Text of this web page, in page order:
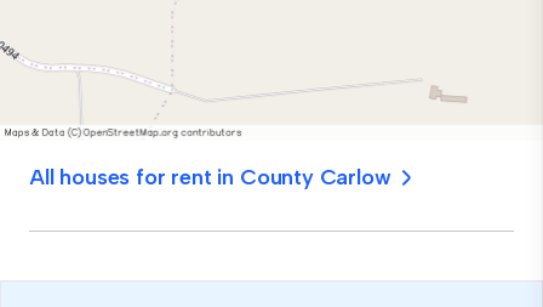
All houses for rent in County Carlow